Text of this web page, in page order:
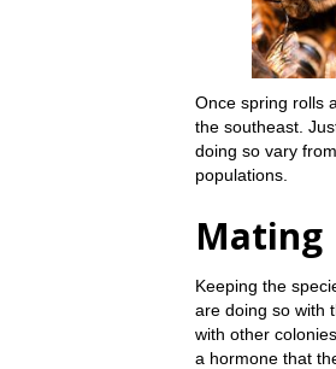
Once spring rolls
the southeast.
doing so vary
populations.
Mating
Keeping the
are doing so with
with other
a hormone that